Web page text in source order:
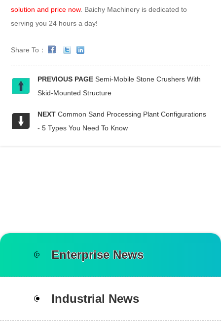
solution and price now. Baichy Machinery is dedicated to
serving you 24 hours a day!
Share To：
PREVIOUS PAGE Semi-Mobile Stone Crushers With
Skid-Mounted Structure
NEXT Common Sand Processing Plant Configurations
- 5 Types You Need To Know
Enterprise News
Industrial News